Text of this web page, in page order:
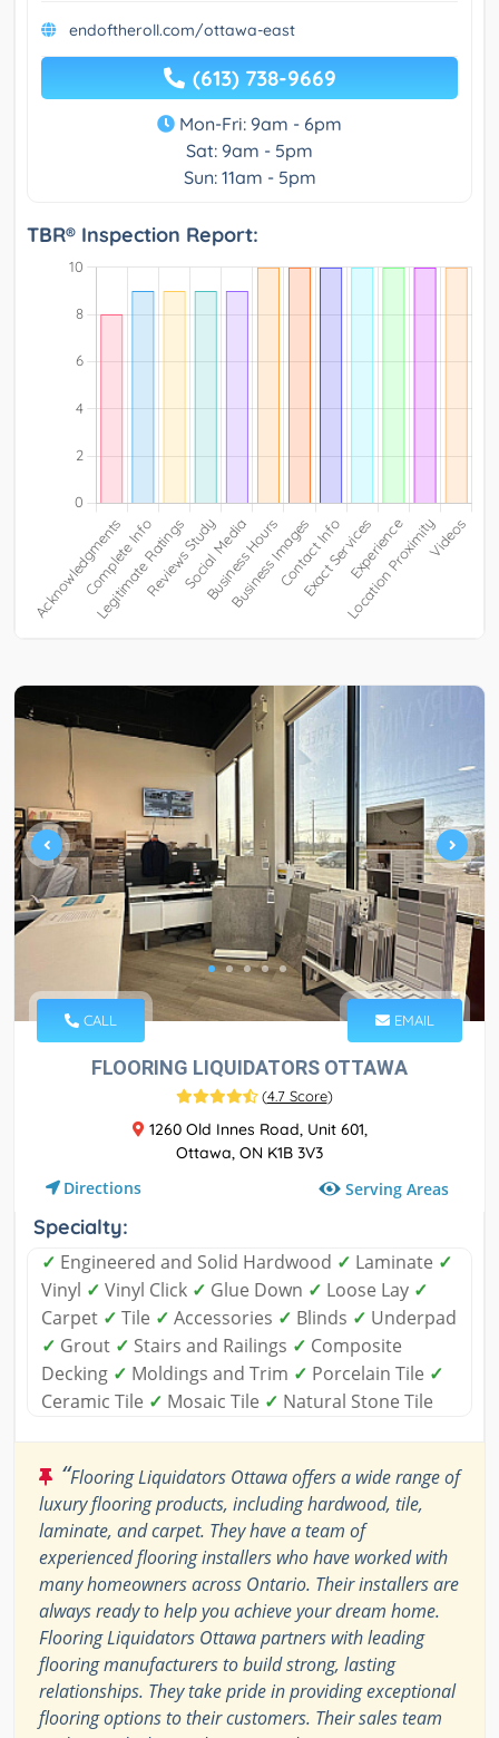
endoftheroll.com/ottawa-east
(613) 738-9669
Mon-Fri: 9am - 6pm
Sat: 9am - 5pm
Sun: 11am - 5pm
TBR® Inspection Report:
CALL EMAIL
FLOORING LIQUIDATORS OTTAWA
(4.7 Score)
1260 Old Innes Road, Unit 601,
Ottawa, ON K1B 3V3
Directions Serving Areas
Specialty:
✓ Engineered and Solid Hardwood ✓ Laminate ✓
Vinyl ✓ Vinyl Click ✓ Glue Down ✓ Loose Lay ✓
Carpet ✓ Tile ✓ Accessories ✓ Blinds ✓ Underpad
✓ Grout ✓ Stairs and Railings ✓ Composite
Decking ✓ Moldings and Trim ✓ Porcelain Tile ✓
Ceramic Tile ✓ Mosaic Tile ✓ Natural Stone Tile
“Flooring Liquidators Ottawa offers a wide range of
luxury flooring products, including hardwood, tile,
laminate, and carpet. They have a team of
experienced flooring installers who have worked with
many homeowners across Ontario. Their installers are
always ready to help you achieve your dream home.
Flooring Liquidators Ottawa partners with leading
flooring manufacturers to build strong, lasting
relationships. They take pride in providing exceptional
flooring options to their customers. Their sales team